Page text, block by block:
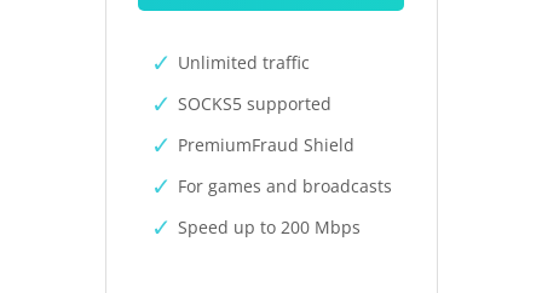
Unlimited traffic
SOCKS5 supported
PremiumFraud Shield
For games and broadcasts
Speed up to 200 Mbps